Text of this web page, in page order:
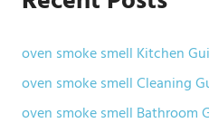
oven smoke smell Kitchen
oven smoke smell Cleaning
oven smoke smell Bathroom